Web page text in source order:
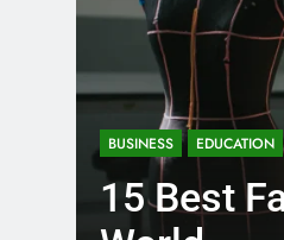
BUSINESS EDUCATION
15 Best